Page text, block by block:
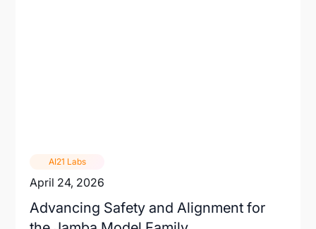
AI21 Labs
April 24, 2026
Advancing Safety and Alignment for